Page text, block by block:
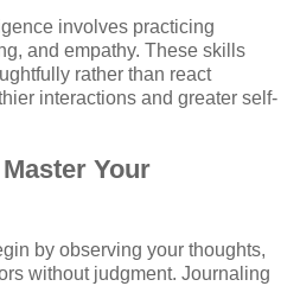
involves practicing
and empathy. These skills
rather than react
interactions and greater self-
Your
by observing your thoughts,
without judgment. Journaling